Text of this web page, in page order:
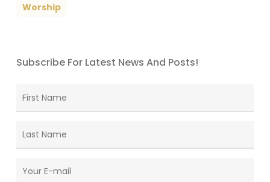
Worship
Subscribe For Latest News And Posts!